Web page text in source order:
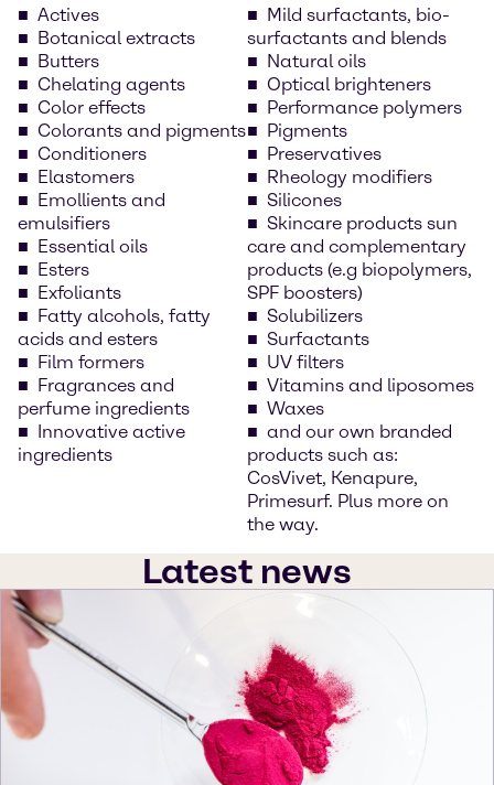
Actives
Botanical extracts
Butters
Chelating agents
Color effects
Colorants and pigments
Conditioners
Elastomers
Emollients and
emulsifiers
Essential oils
Esters
Exfoliants
Fatty alcohols, fatty
acids and esters
Film formers
Fragrances and
perfume ingredients
Innovative active
ingredients
Mild surfactants, bio-
surfactants and blends
Natural oils
Optical brighteners
Performance polymers
Pigments
Preservatives
Rheology modifiers
Silicones
Skincare products sun
care and complementary
products (e.g biopolymers,
SPF boosters)
Solubilizers
Surfactants
UV filters
Vitamins and liposomes
Waxes
and our own branded
products such as:
CosVivet, Kenapure,
Primesurf. Plus more on
the way.
Latest news